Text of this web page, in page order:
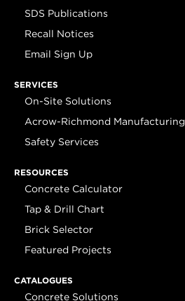
SDS Publications
Recall Notices
Email Sign Up
SERVICES
On-Site Solutions
Acrow-Richmond Manufacturing
Safety Services
RESOURCES
Concrete Calculator
Tap & Drill Chart
Brick Selector
Featured Projects
CATALOGUES
Concrete Solutions